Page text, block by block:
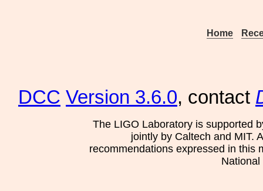
Home
DCC Version 3.6.0, contact
The LIGO Laboratory is supported
jointly by Caltech and MIT.
recommendations expressed in this